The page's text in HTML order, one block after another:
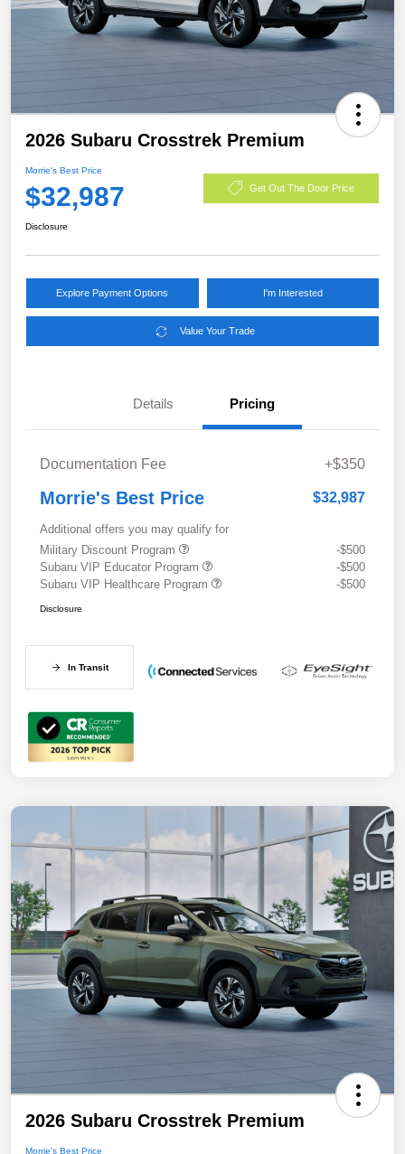
2026 Subaru Crosstrek Premium
Morrie's Best Price
$32,987 Get Out The Door Price
Disclosure
Explore Payment Options I'm Interested
Value Your Trade
Details Pricing
Documentation Fee +$350
Morrie's Best Price $32,987
Additional offers you may qualify for
Military Discount Program
-$500
Subaru VIP Educator Program
-$500
Subaru VIP Healthcare Program
-$500
Disclosure
In Transit
2026 Subaru Crosstrek Premium
Morrie's Best Price